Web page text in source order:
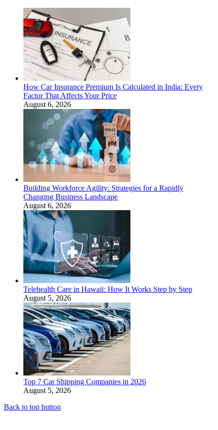
How Car Insurance Premium Is Calculated in India: Every
Factor That Affects Your Price
August 6, 2026
Building Workforce Agility: Strategies for a Rapidly
Changing Business Landscape
August 6, 2026
Telehealth Care in Hawaii: How It Works Step by Step
August 5, 2026
Top 7 Car Shipping Companies in 2026
August 5, 2026
Back to top button